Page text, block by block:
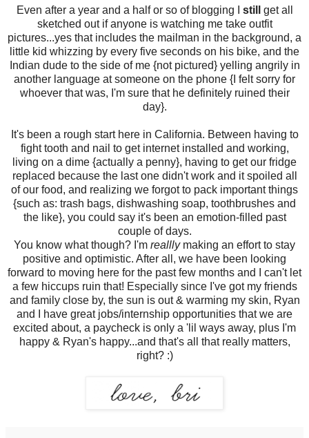
Even after a year and a half or so of blogging I still get all
sketched out if anyone is watching me take outfit
pictures...yes that includes the mailman in the background, a
little kid whizzing by every five seconds on his bike, and the
Indian dude to the side of me {not pictured} yelling angrily in
another language at someone on the phone {I felt sorry for
whoever that was, I'm sure that he definitely ruined their
day}.
It's been a rough start here in California. Between having to
fight tooth and nail to get internet installed and working,
living on a dime {actually a penny}, having to get our fridge
replaced because the last one didn't work and it spoiled all
of our food, and realizing we forgot to pack important things
{such as: trash bags, dishwashing soap, toothbrushes and
the like}, you could say it's been an emotion-filled past
couple of days.
You know what though? I'm realllymaking an effort to stay
positive and optimistic. After all, we have been looking
forward to moving here for the past few months and I can't let
a few hiccups ruin that! Especially since I've got my friends
and family close by, the sun is out & warming my skin, Ryan
and I have great jobs/internship opportunities that we are
excited about, a paycheck is only a 'lil ways away, plus I'm
happy & Ryan's happy...and that's all that really matters,
right? :)